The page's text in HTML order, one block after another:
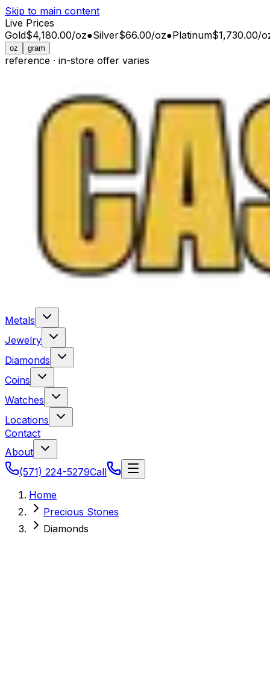
Skip to main content
Live Prices
Gold$4,180.00/oz●Silver$66.00/oz●Platinum$1,730.00/
oz gram
reference · in-store offer varies
Metals
Jewelry
Diamonds
Coins
Watches
Locations
Contact
About
(571) 224-5279Call
Home
Precious Stones
Diamonds